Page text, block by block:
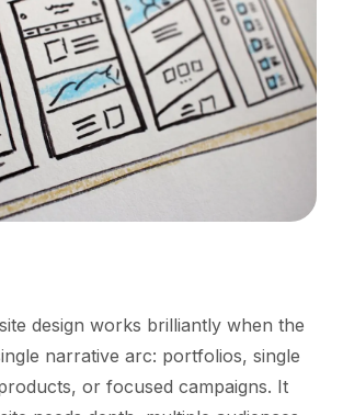
design works brilliantly when the
narrative arc: portfolios, single
or focused campaigns. It